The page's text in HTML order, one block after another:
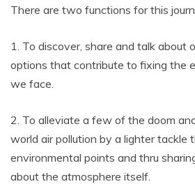
There are two functions for this
1. To discover, share and talk about
options that contribute to fixing the
we face.
2. To alleviate a few of the doom
world air pollution by a lighter tackle
environmental points and thru
about the atmosphere itself.